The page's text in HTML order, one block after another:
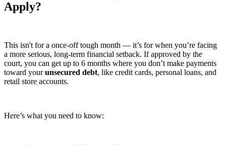
Apply?
This isn't for a once-off tough month — it’s for when you’re facing
a more serious, long-term financial setback. If approved by the
court, you can get up to 6 months where you don’t make payments
toward yourunsecured debt, like credit cards, personal loans, and
retail store accounts.
Here’s what you need to know: